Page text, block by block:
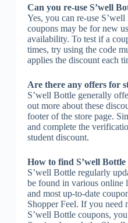
Can you re-use S’well
Yes, you can re-use
coupons may be for new
availability. To test if a
times, try using the code
applies the discount each
Are there any offers for
S’well Bottle generally
out more about these
footer of the store page.
and complete the
student discount.
How to find S’well Bottle
S’well Bottle regularly
be found in various online
and most up-to-date
Shopper Feel. If you need
S’well Bottle coupons,